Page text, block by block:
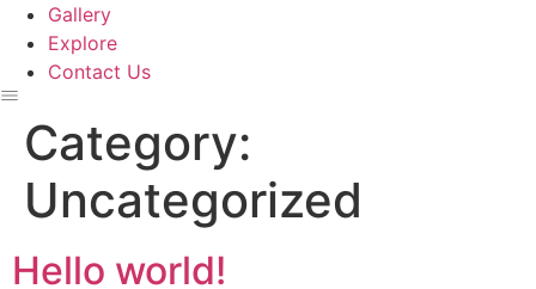
Gallery
Explore
Contact Us
Category:
Uncategorized
Hello world!